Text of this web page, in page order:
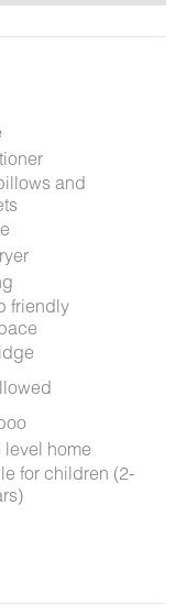
and
friendly
level home
for children (2-